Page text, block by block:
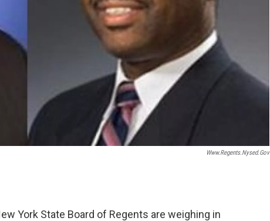
Www.regents.nysed.gov
York State Board of Regents are weighing in